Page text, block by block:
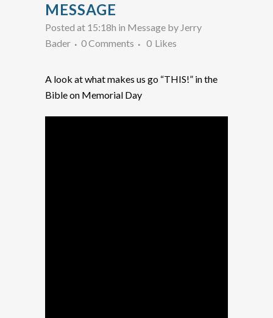
MESSAGE
Posted at 15:18h in Message by Jerry
Bader
0 Comments 0 Likes
A look at what makes us go “THIS!” in the
Bible on Memorial Day